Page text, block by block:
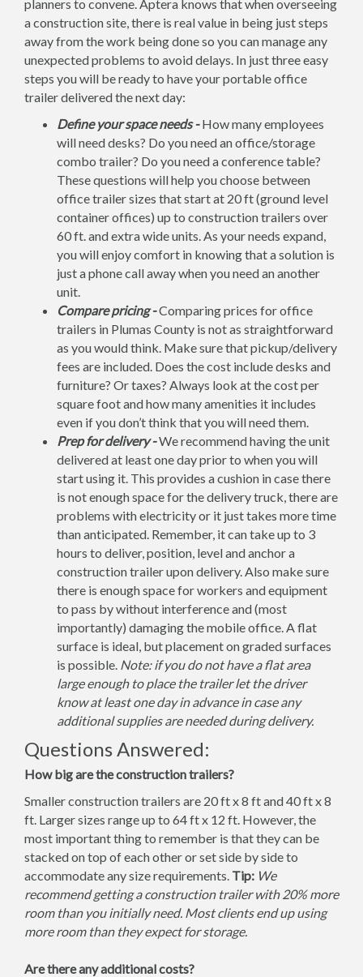
planners to convene. Aptera knows that when overseeing
a construction site, there is real value in being just steps
away from the work being done so you can manage any
unexpected problems to avoid delays. In just three easy
steps you will be ready to have your portable office
trailer delivered the next day:
Define your space needs -How many employees
will need desks? Do you need an office/storage
combo trailer? Do you need a conference table?
These questions will help you choose between
office trailer sizes that start at 20 ft (ground level
container offices) up to construction trailers over
60 ft. and extra wide units. As your needs expand,
you will enjoy comfort in knowing that a solution is
just a phone call away when you need an another
unit.
Compare pricing -Comparing prices for office
trailers in Plumas County is not as straightforward
as you would think. Make sure that pickup/delivery
fees are included. Does the cost include desks and
furniture? Or taxes? Always look at the cost per
square foot and how many amenities it includes
even if you don’t think that you will need them.
Prep for delivery -We recommend having the unit
delivered at least one day prior to when you will
start using it. This provides a cushion in case there
is not enough space for the delivery truck, there are
problems with electricity or it just takes more time
than anticipated. Remember, it can take up to 3
hours to deliver, position, level and anchor a
construction trailer upon delivery. Also make sure
there is enough space for workers and equipment
to pass by without interference and (most
importantly) damaging the mobile office. A flat
surface is ideal, but placement on graded surfaces
is possible. Note: if you do not have a flat area
large enough to place the trailer let the driver
know at least one day in advance in case any
additional supplies are needed during delivery.
Questions Answered:
How big are the construction trailers?
Smaller construction trailers are 20 ft x 8 ft and 40 ft x 8
ft. Larger sizes range up to 64 ft x 12 ft. However, the
most important thing to remember is that they can be
stacked on top of each other or set side by side to
accommodate any size requirements. Tip: We
recommend getting a construction trailer with 20% more
room than you initially need. Most clients end up using
more room than they expect for storage.
Are there any additional costs?